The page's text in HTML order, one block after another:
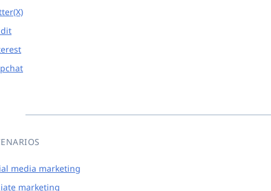
media marketing
marketing